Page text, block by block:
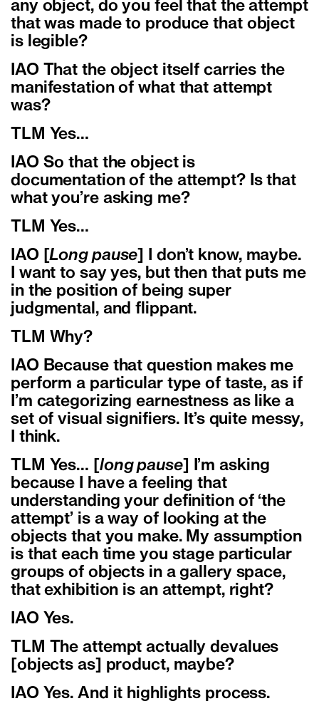
any object, do you feel that the attempt
that was made to produce that object
is legible?
IAO That the object itself carries the
manifestation of what that attempt
was?
TLM Yes…
IAO So that the object is
documentation of the attempt? Is that
what you’re asking me?
TLM Yes…
IAO [Long pause ] I don’t know, maybe.
I want to say yes, but then that puts me
in the position of being super
judgmental, and flippant.
TLM Why?
IAO Because that question makes me
perform a particular type of taste, as if
I’m categorizing earnestness as like a
set of visual signifiers. It’s quite messy,
I think.
TLM Yes… [ long pause] I’m asking
because I have a feeling that
understanding your definition of ‘the
attempt’ is a way of looking at the
objects that you make. My assumption
is that each time you stage particular
groups of objects in a gallery space,
that exhibition is an attempt, right?
IAO Yes.
TLM The attempt actually devalues
[objects as] product, maybe?
IAO Yes. And it highlights process.